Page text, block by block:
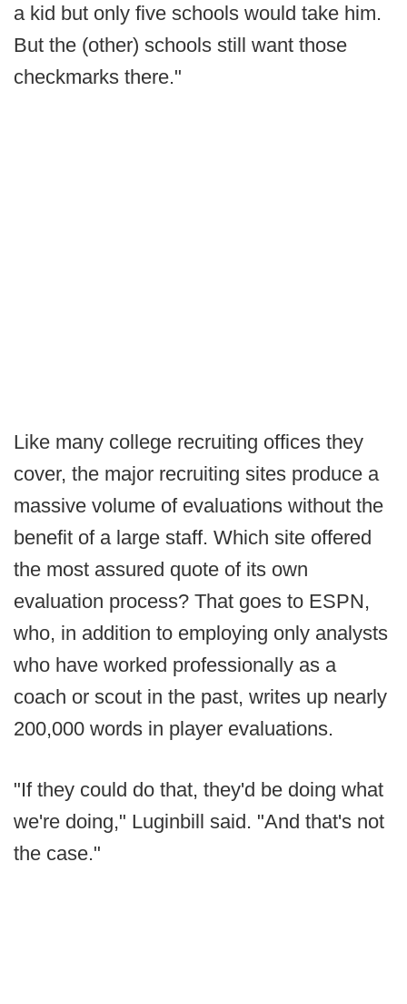
a kid but only five schools would take him.
But the (other) schools still want those
checkmarks there."
Like many college recruiting offices they
cover, the major recruiting sites produce a
massive volume of evaluations without the
benefit of a large staff. Which site offered
the most assured quote of its own
evaluation process? That goes to ESPN,
who, in addition to employing only analysts
who have worked professionally as a
coach or scout in the past, writes up nearly
200,000 words in player evaluations.
"If they could do that, they'd be doing what
we're doing," Luginbill said. "And that's not
the case."